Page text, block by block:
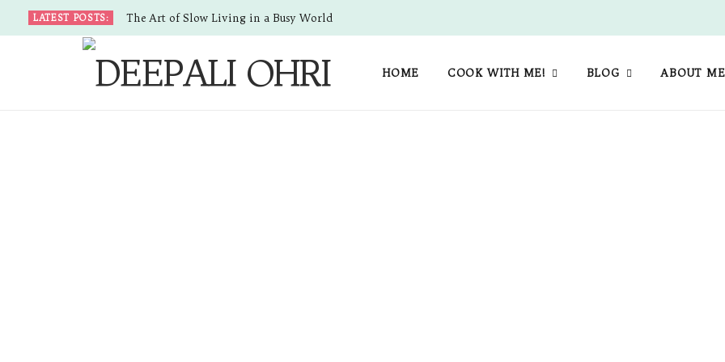
LATEST POSTS: The Art of Slow Living in a Busy World
HOME COOK WITH ME! BLOG ABOUT ME